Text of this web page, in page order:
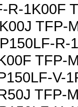
R-1K00F
TFP-
R-
TFP-
V-
TFP-